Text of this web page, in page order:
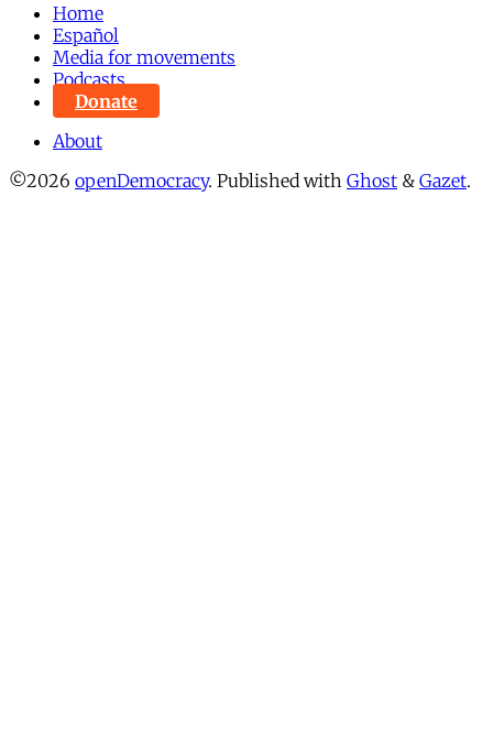
Home
Español
Media for movements
Podcasts
Donate
About
©2026 openDemocracy. Published with Ghost & Gazet.